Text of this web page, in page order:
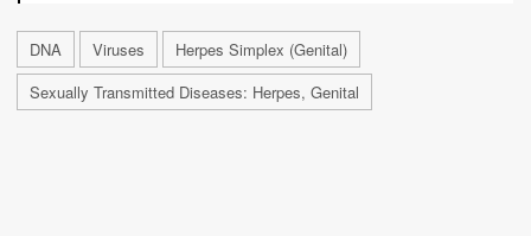
DNA Viruses
Herpes Simplex (Genital)
Sexually Transmitted Diseases: Herpes, Genital